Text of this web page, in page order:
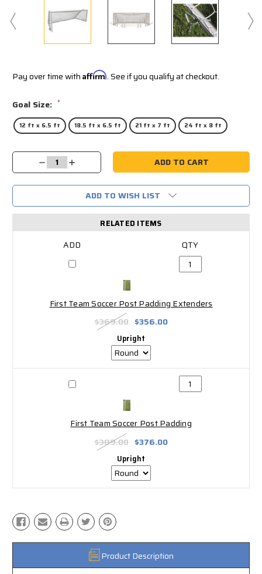
Pay over time with Affirm. See if you qualify at checkout.
Goal Size: *
12 ft x 6.5 ft 18.5 ft x 6.5 ft 21 ft x 7 ft 24 ft x 8 ft
Current
Decrease
Quantity:
Increase
Quantity:
ADD TO WISH LIST
RELATED ITEMS
First Team Soccer Post Padding Extenders
$369.00 $356.00
Upright
First Team Soccer Post Padding
$389.00 $376.00
Upright
Product Description